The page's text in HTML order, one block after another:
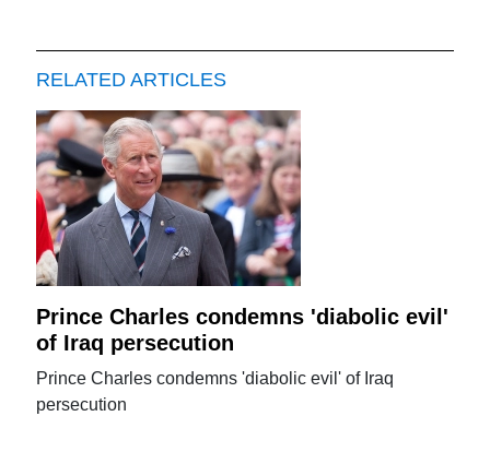
RELATED ARTICLES
Prince Charles condemns 'diabolic evil'
of Iraq persecution
Prince Charles condemns 'diabolic evil' of Iraq
persecution